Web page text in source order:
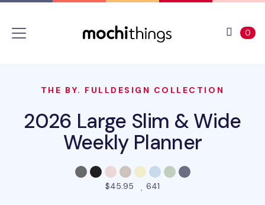
0
THE BY. FULLDESIGN COLLECTION
2026 Large Slim & Wide
Weekly Planner
$45.95 641